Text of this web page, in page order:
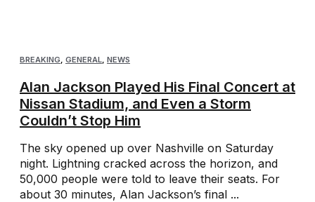
BREAKING GENERAL NEWS
Alan Jackson Played His Final Concert at
Nissan Stadium, and Even a Storm
Couldn’t Stop Him
The sky opened up over Nashville on Saturday
night. Lightning cracked across the horizon, and
50,000 people were told to leave their seats. For
about 30 minutes, Alan Jackson’s final ...